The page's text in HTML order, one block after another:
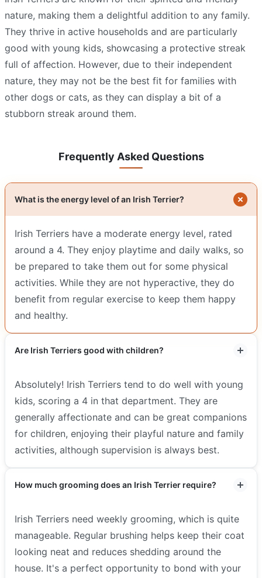
nature, making them a delightful addition to any family.
They thrive in active households and are particularly
good with young kids, showcasing a protective streak
full of affection. However, due to their independent
nature, they may not be the best fit for families with
other dogs or cats, as they can display a bit of a
stubborn streak around them.
Frequently Asked Questions
What is the energy level of an Irish Terrier?
Irish Terriers have a moderate energy level, rated
around a 4. They enjoy playtime and daily walks, so
be prepared to take them out for some physical
activities. While they are not hyperactive, they do
benefit from regular exercise to keep them happy
and healthy.
Are Irish Terriers good with children?
Absolutely! Irish Terriers tend to do well with young
kids, scoring a 4 in that department. They are
generally affectionate and can be great companions
for children, enjoying their playful nature and family
activities, although supervision is always best.
How much grooming does an Irish Terrier require?
Irish Terriers need weekly grooming, which is quite
manageable. Regular brushing helps keep their coat
looking neat and reduces shedding around the
house. It's a perfect opportunity to bond with your